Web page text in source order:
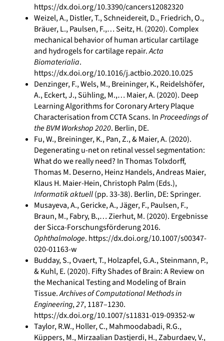
https://dx.doi.org/10.3390/cancers12082320
Weizel, A., Distler, T., Schneidereit, D., Friedrich, O.,
Bräuer, L., Paulsen, F.,… Seitz, H. (2020). Complex
mechanical behavior of human articular cartilage
and hydrogels for cartilage repair.Acta
Biomaterialia.
https://dx.doi.org/10.1016/j.actbio.2020.10.025
Denzinger, F., Wels, M., Breininger, K., Reidelshöfer,
A., Eckert, J., Sühling, M.,… Maier, A. (2020). Deep
Learning Algorithms for Coronary Artery Plaque
Characterisation from CCTA Scans. InProceedings of
the BVM Workshop 2020. Berlin, DE.
Fu, W., Breininger, K., Pan, Z., & Maier, A. (2020).
Degenerating u-net on retinal vessel segmentation:
What do we really need? In Thomas Tolxdorff,
Thomas M. Deserno, Heinz Handels, Andreas Maier,
Klaus H. Maier-Hein, Christoph Palm (Eds.),
Informatik aktuell(pp. 33-38). Berlin, DE: Springer.
Musayeva, A., Gericke, A., Jäger, F., Paulsen, F.,
Braun, M., Fabry, B.,… Zierhut, M. (2020). Ergebnisse
der Sicca-Forschungsförderung 2016.
Ophthalmologe. https://dx.doi.org/10.1007/s00347-
020-01163-w
Budday, S., Ovaert, T., Holzapfel, G.A., Steinmann, P.,
& Kuhl, E. (2020). Fifty Shades of Brain: A Review on
the Mechanical Testing and Modeling of Brain
Tissue.Archives of Computational Methods in
Engineering,27, 1187–1230.
https://dx.doi.org/10.1007/s11831-019-09352-w
Taylor, R.W., Holler, C., Mahmoodabadi, R.G.,
Küppers, M., Mirzaalian Dastjerdi, H., Zaburdaev, V.,